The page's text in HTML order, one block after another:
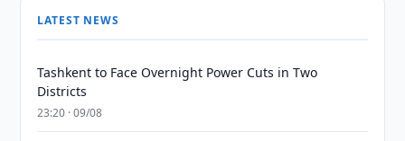
LATEST NEWS
Tashkent to Face Overnight Power Cuts in Two
Districts
23:20 · 09/08